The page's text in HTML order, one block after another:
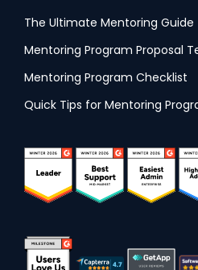
The Ultimate Mentoring Guide
Mentoring Program Proposal
Mentoring Program Checklist
Quick Tips for Mentoring